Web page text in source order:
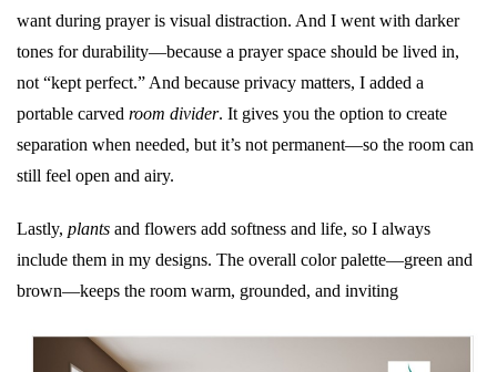
want during prayer is visual distraction. And I went with darker
tones for durability—because a prayer space should be lived in,
not “kept perfect.” And because privacy matters, I added a
portable carved room divider. It gives you the option to create
separation when needed, but it’s not permanent—so the room can
still feel open and airy.
Lastly, plants and flowers add softness and life, so I always
include them in my designs. The overall color palette—green and
brown—keeps the room warm, grounded, and inviting